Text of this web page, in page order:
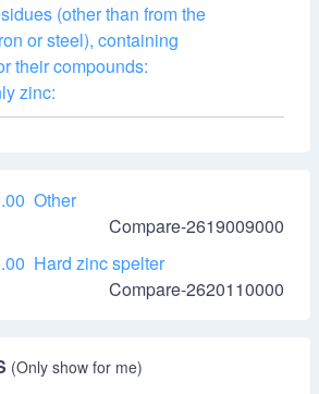
(other than from the
or steel), containing
their compounds:
zinc:
Other
Compare-2619009000
Hard zinc spelter
Compare-2620110000
(Only show for me)